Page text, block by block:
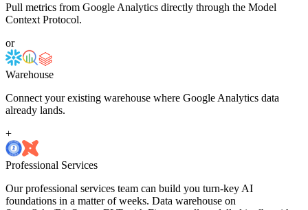
Pull metrics from Google Analytics directly through the Model
Context Protocol.
or
Warehouse
Connect your existing warehouse where Google Analytics data
already lands.
+
Professional Services
Our professional services team can build you turn-key AI
foundations in a matter of weeks. Data warehouse on